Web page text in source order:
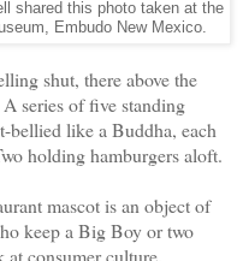
shared this photo taken at the
Embudo New Mexico.
shut, there above the
series of five standing
bellied like a Buddha, each
holding hamburgers aloft.
mascot is an object of
keep a Big Boy or two
consumer culture.